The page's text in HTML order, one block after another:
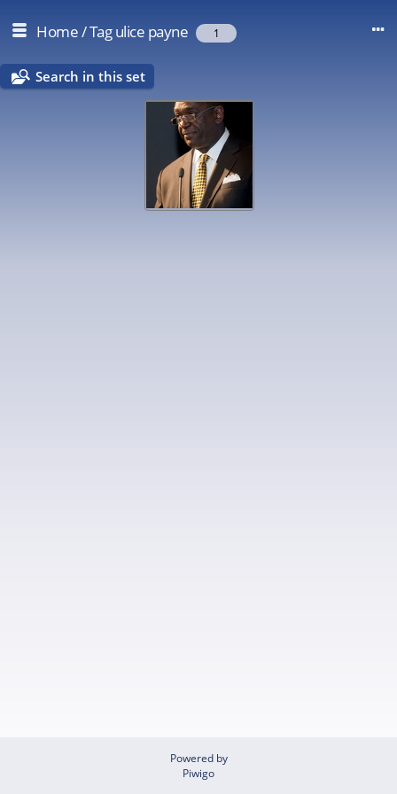
Home/Tag ulice payne 1
Search in this set
Powered by
Piwigo